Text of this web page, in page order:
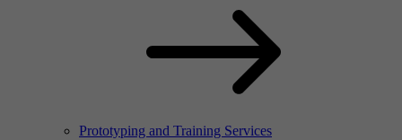
Prototyping and Training Services